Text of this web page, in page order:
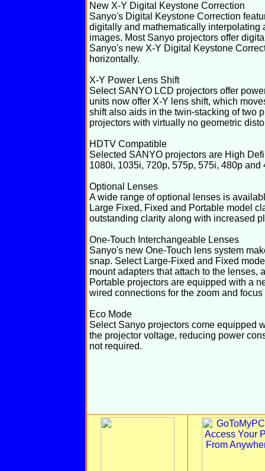
New X-Y Digital Keystone Correction
Sanyo's Digital Keystone Correction
digitally and mathematically interpolating
images. Most Sanyo projectors offer
Sanyo's new X-Y Digital Keystone
horizontally.
X-Y Power Lens Shift
Select SANYO LCD projectors offer
units now offer X-Y lens shift, which
shift also aids in the twin-stacking of two
projectors with virtually no geometric
HDTV Compatible
Selected SANYO projectors are High
1080i, 1035i, 720p, 575p, 575i, 480p
Optional Lenses
A wide range of optional lenses is
Large Fixed, Fixed and Portable model
outstanding clarity along with increased
One-Touch Interchangeable Lenses
Sanyo's new One-Touch lens system
snap. Select Large-Fixed and Fixed
mount adapters that attach to the
Portable projectors are equipped with a
wired connections for the zoom and focus
Eco Mode
Select Sanyo projectors come equipped
the projector voltage, reducing power
not required.